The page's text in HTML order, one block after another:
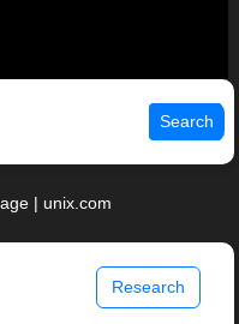
Search
| unix.com
Research